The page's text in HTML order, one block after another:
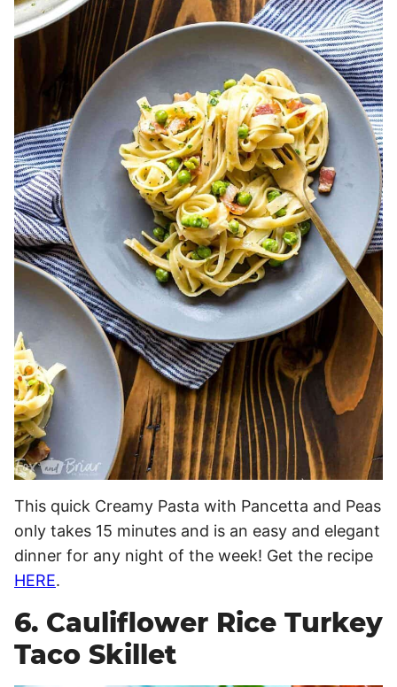
This quick Creamy Pasta with Pancetta and Peas
only takes 15 minutes and is an easy and elegant
dinner for any night of the week! Get the recipe
HERE.
6. Cauliflower Rice Turkey
Taco Skillet